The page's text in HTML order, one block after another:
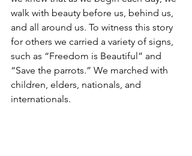
walk with beauty before us, behind us,
and all around us. To witness this story
for others we carried a variety of signs,
such as “Freedom is Beautiful” and
“Save the parrots.” We marched with
children, elders, nationals, and
internationals.